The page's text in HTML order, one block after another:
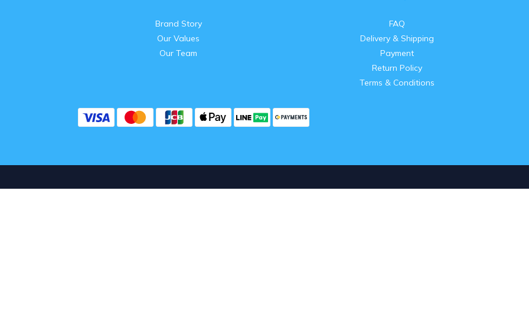
Brand Story
Our Values
Our Team
FAQ
Delivery & Shipping
Payment
Return Policy
Terms & Conditions